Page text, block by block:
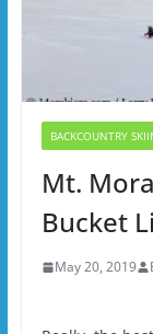
BACKCOUNTRY
Mt.
Bucket
May 20, 2019